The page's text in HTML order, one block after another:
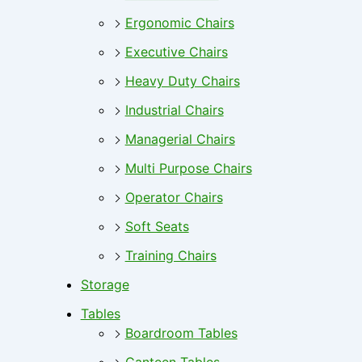
Ergonomic Chairs
Executive Chairs
Heavy Duty Chairs
Industrial Chairs
Managerial Chairs
Multi Purpose Chairs
Operator Chairs
Soft Seats
Training Chairs
Storage
Tables
Boardroom Tables